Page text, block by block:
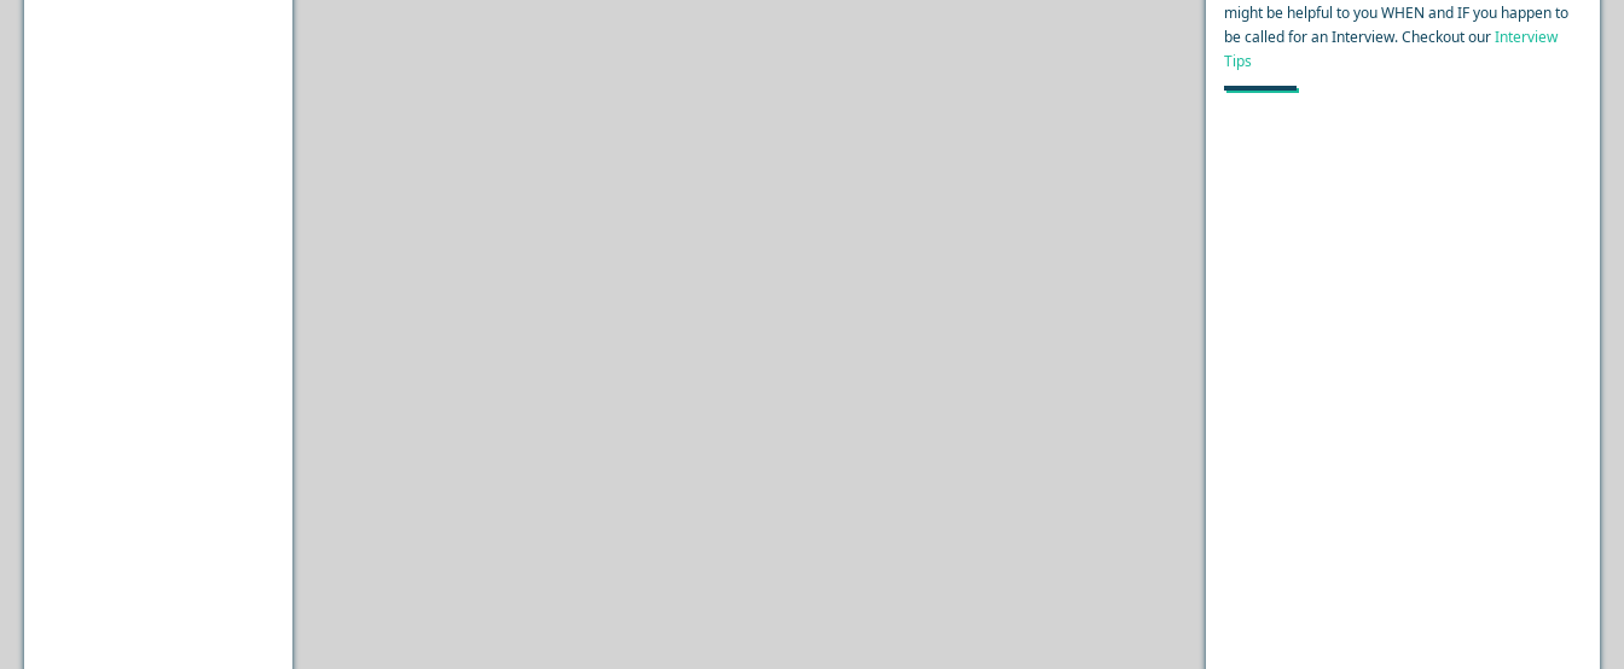
might be helpful to you WHEN and IF you happen to
be called for an Interview. Checkout ourInterview
Tips